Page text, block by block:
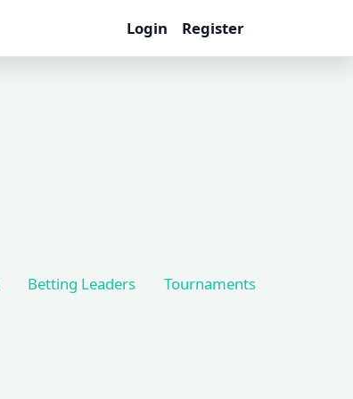
Login Register
Betting Leaders
Tournaments